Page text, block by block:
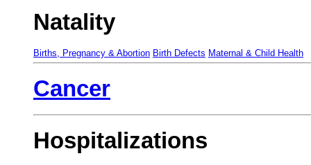
Natality
Births, Pregnancy & Abortion Birth Defects Maternal & Child Health
Cancer
Hospitalizations